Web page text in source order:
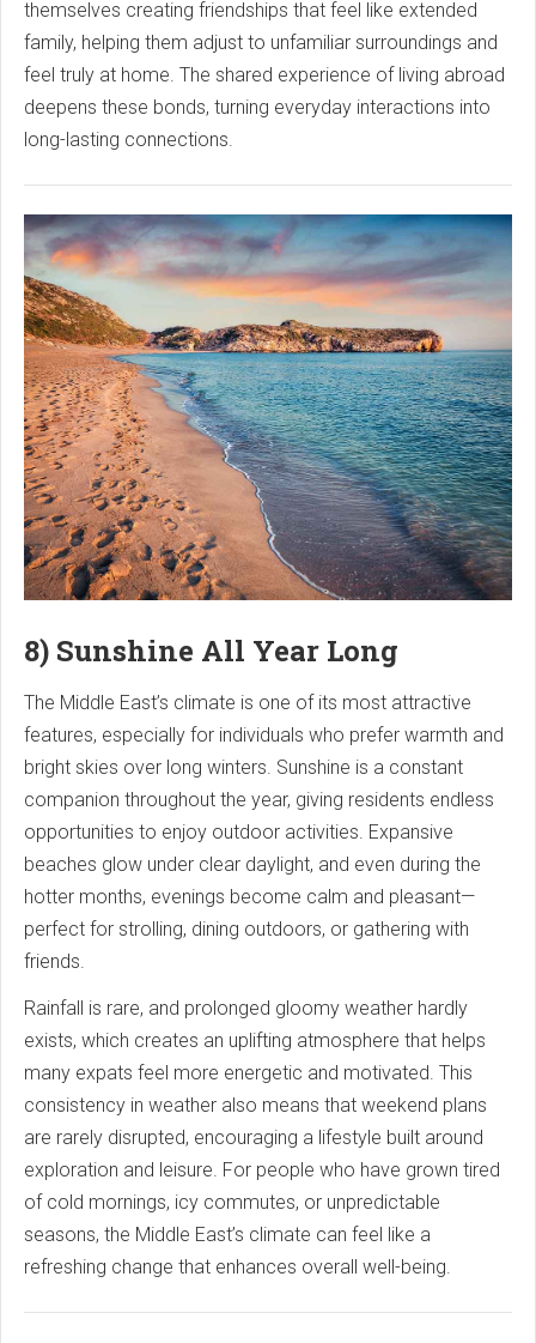
themselves creating friendships that feel like extended
family, helping them adjust to unfamiliar surroundings and
feel truly at home. The shared experience of living abroad
deepens these bonds, turning everyday interactions into
long-lasting connections.
8) Sunshine All Year Long
The Middle East’s climate is one of its most attractive
features, especially for individuals who prefer warmth and
bright skies over long winters. Sunshine is a constant
companion throughout the year, giving residents endless
opportunities to enjoy outdoor activities. Expansive
beaches glow under clear daylight, and even during the
hotter months, evenings become calm and pleasant—
perfect for strolling, dining outdoors, or gathering with
friends.
Rainfall is rare, and prolonged gloomy weather hardly
exists, which creates an uplifting atmosphere that helps
many expats feel more energetic and motivated. This
consistency in weather also means that weekend plans
are rarely disrupted, encouraging a lifestyle built around
exploration and leisure. For people who have grown tired
of cold mornings, icy commutes, or unpredictable
seasons, the Middle East’s climate can feel like a
refreshing change that enhances overall well-being.